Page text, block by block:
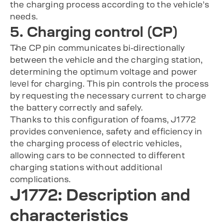
the charging process according to the vehicle’s
needs.
5. Charging control (CP)
The CP pin communicates bi-directionally
between the vehicle and the charging station,
determining the optimum voltage and power
level for charging. This pin controls the process
by requesting the necessary current to charge
the battery correctly and safely.
Thanks to this configuration of foams, J1772
provides convenience, safety and efficiency in
the charging process of electric vehicles,
allowing cars to be connected to different
charging stations without additional
complications.
J1772: Description and
characteristics